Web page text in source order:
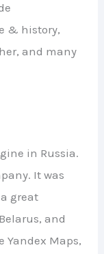
& history,
and many
in Russia.
It was
great
and
Yandex Maps,